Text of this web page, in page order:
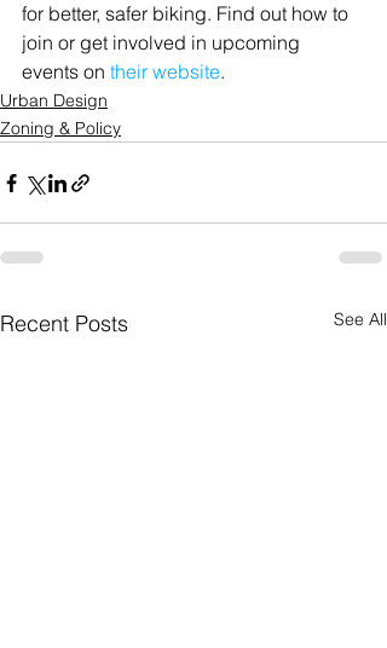
for better, safer biking. Find out how to
join or get involved in upcoming
events on their website.
Urban Design
Zoning & Policy
Recent Posts See All